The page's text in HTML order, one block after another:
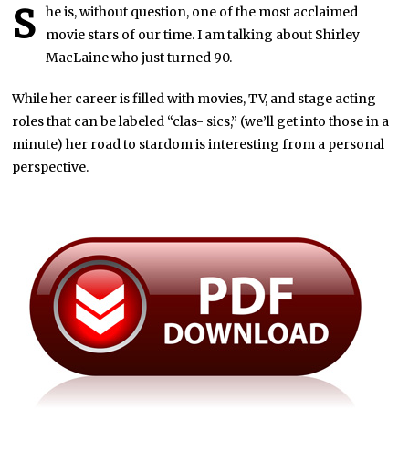
S
he is, without question, one of the most acclaimed
movie stars of our time. I am talking about Shirley
MacLaine who just turned 90.
While her career is filled with movies, TV, and stage acting
roles that can be labeled “clas- sics,” (we’ll get into those in a
minute) her road to stardom is interesting from a personal
perspective.